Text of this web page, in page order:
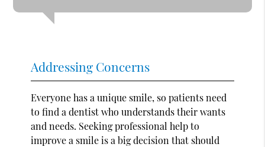
Addressing Concerns
Everyone has a unique smile, so patients need
to find a dentist who understands their wants
and needs. Seeking professional help to
improve a smile is a big decision that should